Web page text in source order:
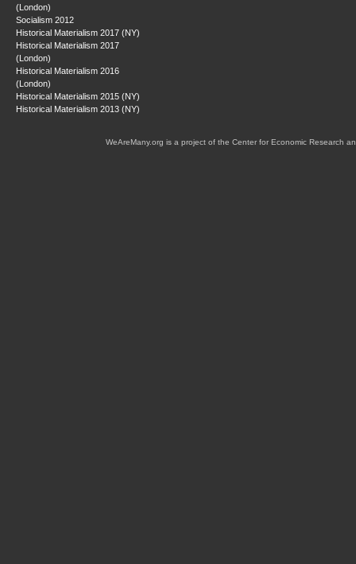
(London)
Socialism 2012
Historical Materialism 2017 (NY)
Historical Materialism 2017
(London)
Historical Materialism 2016
(London)
Historical Materialism 2015 (NY)
Historical Materialism 2013 (NY)
WeAreMany.org is a project of the Center for Economic Research